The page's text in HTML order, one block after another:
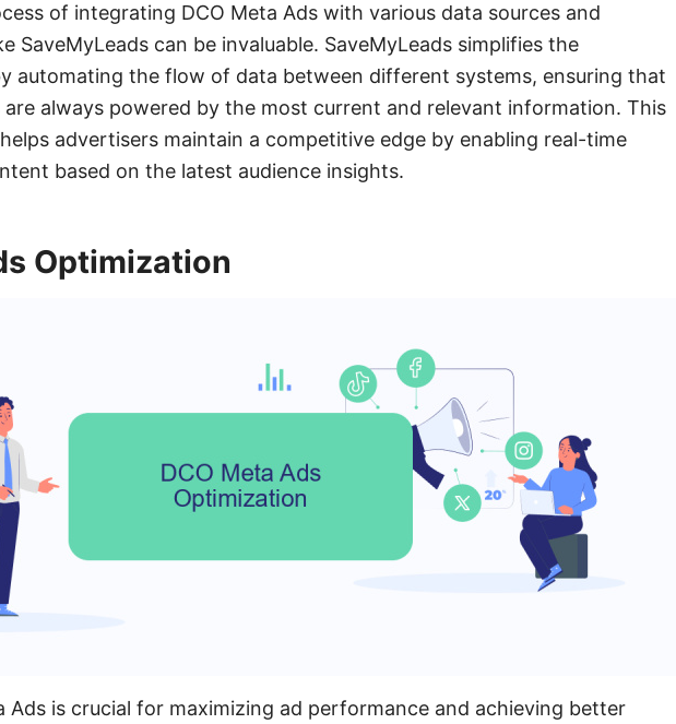
of integrating DCO Meta Ads with various data sources and
SaveMyLeads can be invaluable. SaveMyLeads simplifies the
automating the flow of data between different systems, ensuring that
are always powered by the most current and relevant information. This
advertisers maintain a competitive edge by enabling real-time
based on the latest audience insights.
Optimization
Ads is crucial for maximizing ad performance and achieving better